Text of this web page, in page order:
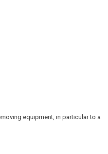
equipment, in particular to a